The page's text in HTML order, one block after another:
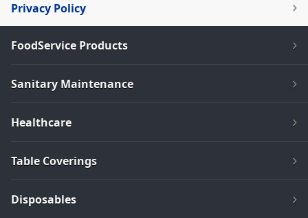
Privacy Policy
FoodService Products
Sanitary Maintenance
Healthcare
Table Coverings
Disposables